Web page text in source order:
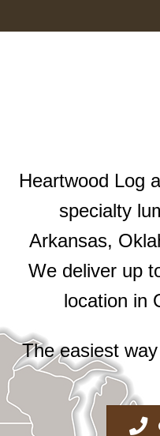
Heartwood Log
specialty
Arkansas,
We deliver up
location in
The easiest